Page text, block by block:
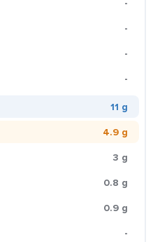
-
-
-
-
11 g
4.9 g
3 g
0.8 g
0.9 g
-